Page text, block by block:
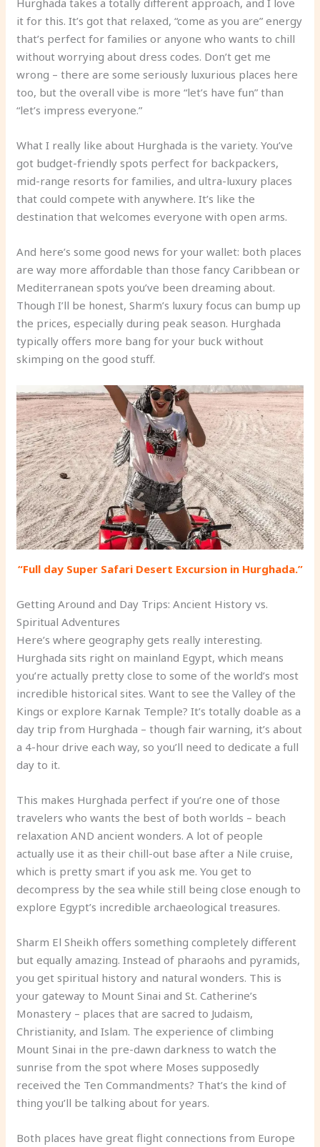
Hurghada takes a totally different approach, and I love
it for this. It’s got that relaxed, “come as you are” energy
that’s perfect for families or anyone who wants to chill
without worrying about dress codes. Don’t get me
wrong – there are some seriously luxurious places here
too, but the overall vibe is more “let’s have fun” than
“let’s impress everyone.”
What I really like about Hurghada is the variety. You’ve
got budget-friendly spots perfect for backpackers,
mid-range resorts for families, and ultra-luxury places
that could compete with anywhere. It’s like the
destination that welcomes everyone with open arms.
And here’s some good news for your wallet: both places
are way more affordable than those fancy Caribbean or
Mediterranean spots you’ve been dreaming about.
Though I’ll be honest, Sharm’s luxury focus can bump up
the prices, especially during peak season. Hurghada
typically offers more bang for your buck without
skimping on the good stuff.
“Full day Super Safari Desert Excursion in Hurghada.”
Getting Around and Day Trips: Ancient History vs.
Spiritual Adventures
Here’s where geography gets really interesting.
Hurghada sits right on mainland Egypt, which means
you’re actually pretty close to some of the world’s most
incredible historical sites. Want to see the Valley of the
Kings or explore Karnak Temple? It’s totally doable as a
day trip from Hurghada – though fair warning, it’s about
a 4-hour drive each way, so you’ll need to dedicate a full
day to it.
This makes Hurghada perfect if you’re one of those
travelers who wants the best of both worlds – beach
relaxation AND ancient wonders. A lot of people
actually use it as their chill-out base after a Nile cruise,
which is pretty smart if you ask me. You get to
decompress by the sea while still being close enough to
explore Egypt’s incredible archaeological treasures.
Sharm El Sheikh offers something completely different
but equally amazing. Instead of pharaohs and pyramids,
you get spiritual history and natural wonders. This is
your gateway to Mount Sinai and St. Catherine’s
Monastery – places that are sacred to Judaism,
Christianity, and Islam. The experience of climbing
Mount Sinai in the pre-dawn darkness to watch the
sunrise from the spot where Moses supposedly
received the Ten Commandments? That’s the kind of
thing you’ll be talking about for years.
Both places have great flight connections from Europe